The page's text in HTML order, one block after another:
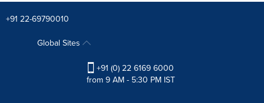
+91 22-69790010
Global Sites
+91 (0) 22 6169 6000
from 9 AM - 5:30 PM IST